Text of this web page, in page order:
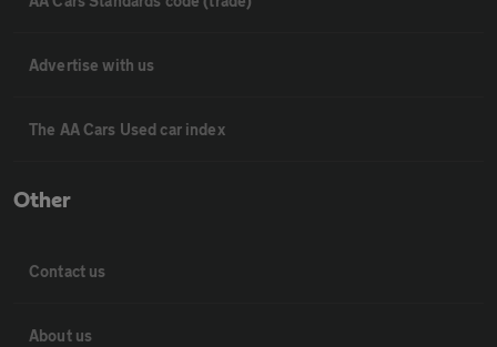
Advertise with us
The AA Cars Used car index
Other
Contact us
About us